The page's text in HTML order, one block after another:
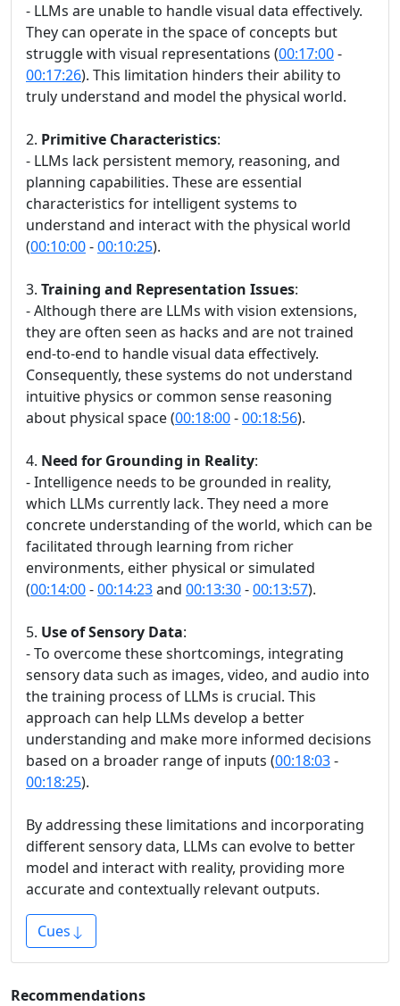
- LLMs are unable to handle visual data effectively.
They can operate in the space of concepts but
struggle with visual representations (00:17:00-
00:17:26). This limitation hinders their ability to
truly understand and model the physical world.
2. Primitive Characteristics:
- LLMs lack persistent memory, reasoning, and
planning capabilities. These are essential
characteristics for intelligent systems to
understand and interact with the physical world
(00:10:00-00:10:25).
3. Training and Representation Issues:
- Although there are LLMs with vision extensions,
they are often seen as hacks and are not trained
end-to-end to handle visual data effectively.
Consequently, these systems do not understand
intuitive physics or common sense reasoning
about physical space (00:18:00-00:18:56).
4. Need for Grounding in Reality:
- Intelligence needs to be grounded in reality,
which LLMs currently lack. They need a more
concrete understanding of the world, which can be
facilitated through learning from richer
environments, either physical or simulated
(00:14:00-00:14:23and 00:13:30-00:13:57).
5. Use of Sensory Data:
- To overcome these shortcomings, integrating
sensory data such as images, video, and audio into
the training process of LLMs is crucial. This
approach can help LLMs develop a better
understanding and make more informed decisions
based on a broader range of inputs (00:18:03-
00:18:25).
By addressing these limitations and incorporating
different sensory data, LLMs can evolve to better
model and interact with reality, providing more
accurate and contextually relevant outputs.
Cues
Recommendations